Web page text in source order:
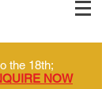
the 18th;
NOW